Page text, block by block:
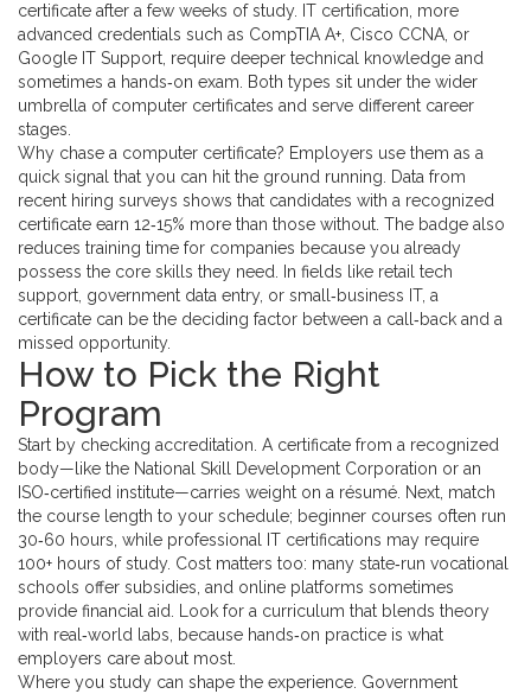
certificate after a few weeks of study. IT certification more
advanced credentials such as CompTIA A+, Cisco CCNA, or
Google IT Support , require deeper technical knowledge and
sometimes a hands‑on exam. Both types sit under the wider
umbrella of computer certificates and serve different career
stages.
Why chase a computer certificate? Employers use them as a
quick signal that you can hit the ground running. Data from
recent hiring surveys shows that candidates with a recognized
certificate earn 12‑15% more than those without. The badge also
reduces training time for companies because you already
possess the core skills they need. In fields like retail tech
support, government data entry, or small‑business IT, a
certificate can be the deciding factor between a call‑back and a
missed opportunity.
How to Pick the Right
Program
Start by checking accreditation. A certificate from a recognized
body—like the National Skill Development Corporation or an
ISO‑certified institute—carries weight on a résumé. Next, match
the course length to your schedule; beginner courses often run
30‑60 hours, while professional IT certifications may require
100+ hours of study. Cost matters too: many state‑run vocational
schools offer subsidies, and online platforms sometimes
provide financial aid. Look for a curriculum that blends theory
with real‑world labs, because hands‑on practice is what
employers care about most.
Where you study can shape the experience. Government